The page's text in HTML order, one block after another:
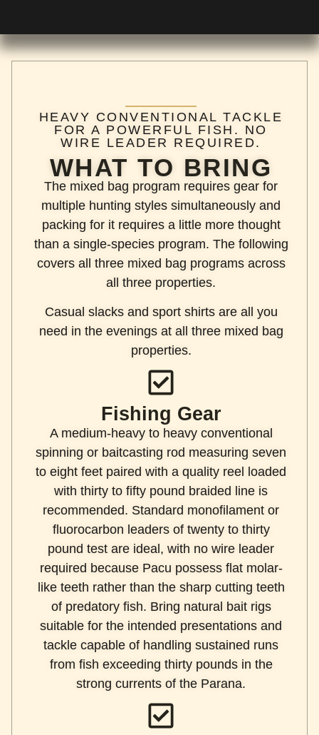
HEAVY CONVENTIONAL TACKLE
FOR A POWERFUL FISH. NO
WIRE LEADER REQUIRED.
WHAT TO BRING
The mixed bag program requires gear for
multiple hunting styles simultaneously and
packing for it requires a little more thought
than a single-species program. The following
covers all three mixed bag programs across
all three properties.
Casual slacks and sport shirts are all you
need in the evenings at all three mixed bag
properties.
Fishing Gear
A medium-heavy to heavy conventional
spinning or baitcasting rod measuring seven
to eight feet paired with a quality reel loaded
with thirty to fifty pound braided line is
recommended. Standard monofilament or
fluorocarbon leaders of twenty to thirty
pound test are ideal, with no wire leader
required because Pacu possess flat molar-
like teeth rather than the sharp cutting teeth
of predatory fish. Bring natural bait rigs
suitable for the intended presentations and
tackle capable of handling sustained runs
from fish exceeding thirty pounds in the
strong currents of the Parana.